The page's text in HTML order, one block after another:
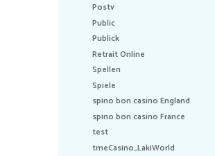
Postv
Public
Publick
Retrait Online
Spellen
Spiele
spino bon casino England
spino bon casino France
test
tmeCasino_LakiWorld